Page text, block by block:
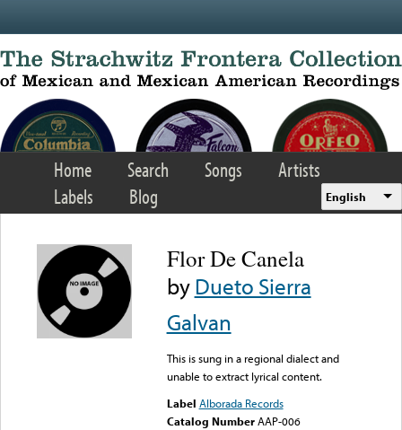
Home Search Songs
Artists
Labels
Blog English
Flor De Canela
byDueto Sierra
Galvan
This is sung in a regional dialect and
unable to extract lyrical content.
Label Alborada Records
Catalog Number AAP-006